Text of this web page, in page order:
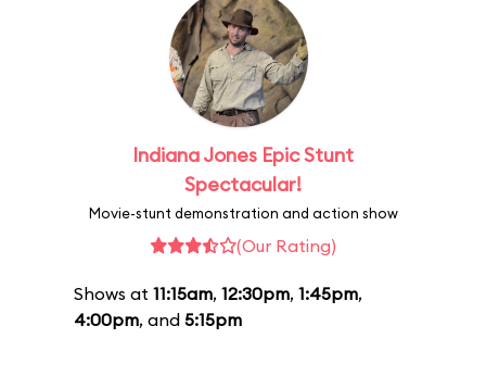
Indiana Jones Epic Stunt
Spectacular!
Movie-stunt demonstration and action show
(Our Rating)
Shows at 11:15am, 12:30pm, 1:45pm,
4:00pm, and 5:15pm